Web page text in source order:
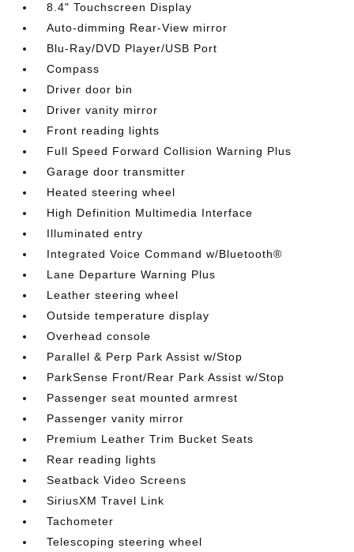
8.4" Touchscreen Display
Auto-dimming Rear-View mirror
Blu-Ray/DVD Player/USB Port
Compass
Driver door bin
Driver vanity mirror
Front reading lights
Full Speed Forward Collision Warning Plus
Garage door transmitter
Heated steering wheel
High Definition Multimedia Interface
Illuminated entry
Integrated Voice Command w/Bluetooth®
Lane Departure Warning Plus
Leather steering wheel
Outside temperature display
Overhead console
Parallel & Perp Park Assist w/Stop
ParkSense Front/Rear Park Assist w/Stop
Passenger seat mounted armrest
Passenger vanity mirror
Premium Leather Trim Bucket Seats
Rear reading lights
Seatback Video Screens
SiriusXM Travel Link
Tachometer
Telescoping steering wheel